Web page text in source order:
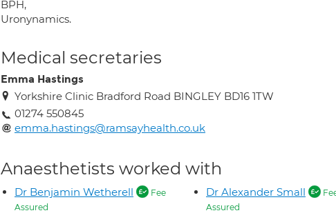
BPH,
Uronynamics.
Medical secretaries
Emma Hastings
Yorkshire Clinic Bradford Road BINGLEY BD16 1TW
01274 550845
emma.hastings@ramsayhealth.co.uk
Anaesthetists worked with
Dr Benjamin Wetherell
Fee
Assured
Dr Alexander Small
Assured